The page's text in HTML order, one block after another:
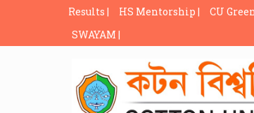
Results | HS Mentorship | CU
SWAYAM |